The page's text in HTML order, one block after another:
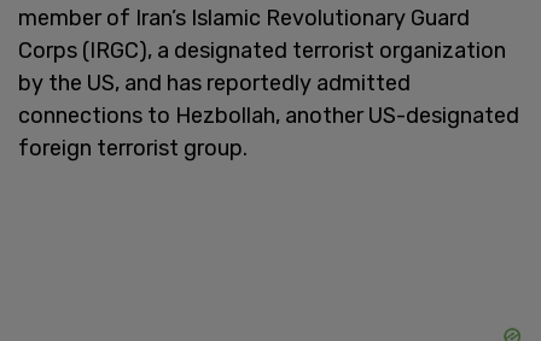
member of Iran’s Islamic Revolutionary Guard
Corps (IRGC), a designated terrorist organization
by the US, and has reportedly admitted
connections to Hezbollah, another US-designated
foreign terrorist group.